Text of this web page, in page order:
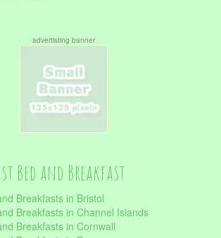
advertisting banner
Bed and Breakfast
Breakfasts in Bristol
Breakfasts in Channel Islands
Breakfasts in Cornwall